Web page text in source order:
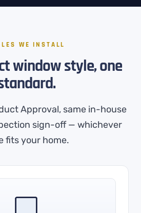
WE INSTALL
window style, one
Approval, same in-house
sign-off — whichever
fits your home.